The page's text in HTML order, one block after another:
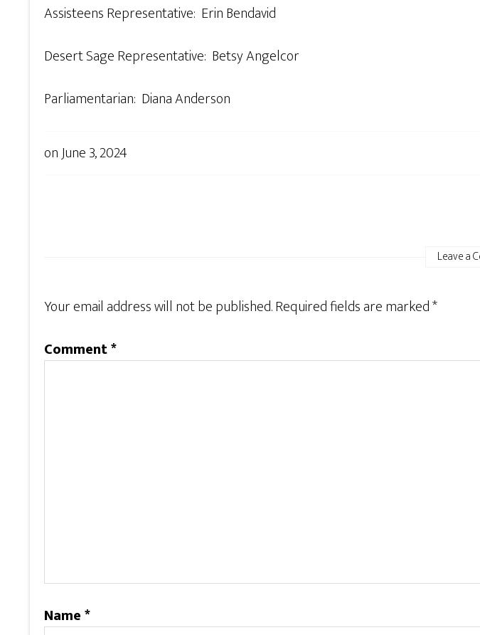
Assisteens Representative: Erin Bendavid
Desert Sage Representative: Betsy Angelcor
Parliamentarian: Diana Anderson
onJune 3, 2024
Leave a
Your email address will not be published.Required fields are marked*
Comment*
Name*